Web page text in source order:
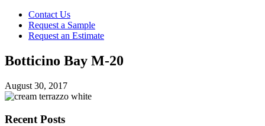
Contact Us
Request a Sample
Request an Estimate
Botticino Bay M-20
August 30, 2017
Recent Posts